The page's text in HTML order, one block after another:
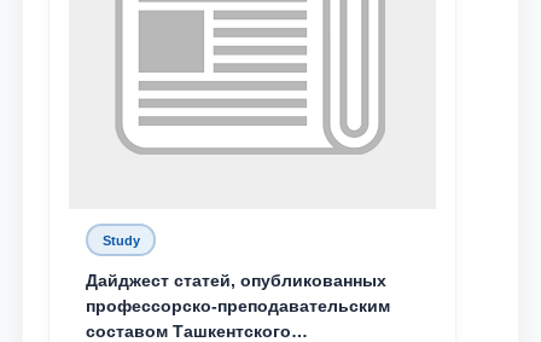
Study
Дайджест статей, опубликованных
профессорско-преподавательским
составом Ташкентского